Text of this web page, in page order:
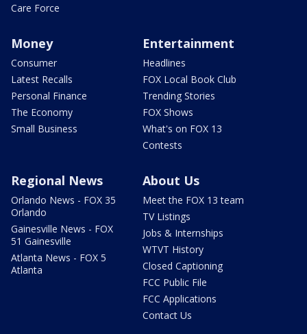
Care Force
Money
Consumer
Latest Recalls
Personal Finance
The Economy
Small Business
Entertainment
Headlines
FOX Local Book Club
Trending Stories
FOX Shows
What's on FOX 13
Contests
Regional News
Orlando News - FOX 35
Orlando
Gainesville News - FOX
51 Gainesville
Atlanta News - FOX 5
Atlanta
About Us
Meet the FOX 13 team
TV Listings
Jobs & Internships
WTVT History
Closed Captioning
FCC Public File
FCC Applications
Contact Us